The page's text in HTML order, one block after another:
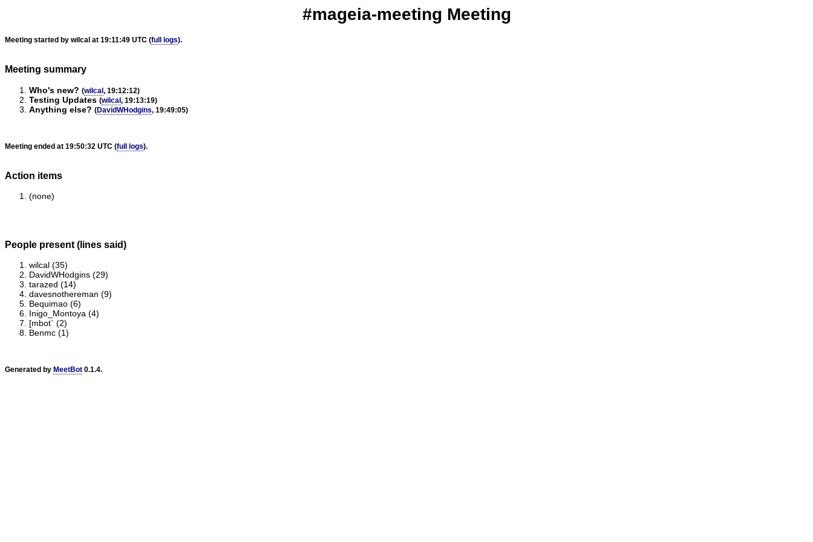
#mageia-meeting Meeting
Meeting started by wilcal at 19:11:49 UTC (full logs).
Meeting summary
Who's new? (wilcal, 19:12:12)
Testing Updates (wilcal, 19:13:19)
Anything else? (DavidWHodgins, 19:49:05)
Meeting ended at 19:50:32 UTC (full logs).
Action items
(none)
People present (lines said)
wilcal (35)
DavidWHodgins (29)
tarazed (14)
davesnothereman (9)
Bequimao (6)
Inigo_Montoya (4)
[mbot` (2)
Benmc (1)
Generated by MeetBot 0.1.4.